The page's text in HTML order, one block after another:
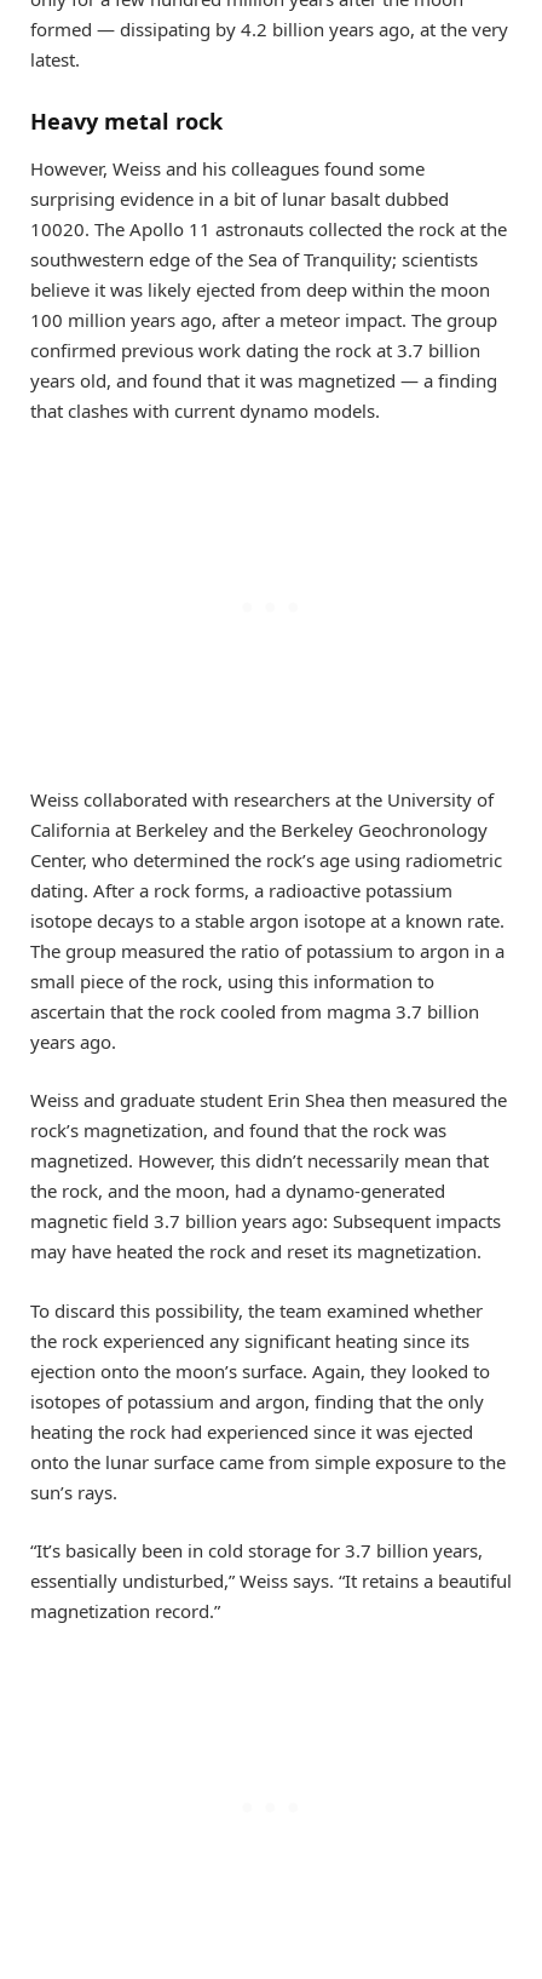
formed — dissipating by 4.2 billion years ago, at the very
latest.
Heavy metal rock
However, Weiss and his colleagues found some
surprising evidence in a bit of lunar basalt dubbed
10020. The Apollo 11 astronauts collected the rock at the
southwestern edge of the Sea of Tranquility; scientists
believe it was likely ejected from deep within the moon
100 million years ago, after a meteor impact. The group
confirmed previous work dating the rock at 3.7 billion
years old, and found that it was magnetized — a finding
that clashes with current dynamo models.
Weiss collaborated with researchers at the University of
California at Berkeley and the Berkeley Geochronology
Center, who determined the rock’s age using radiometric
dating. After a rock forms, a radioactive potassium
isotope decays to a stable argon isotope at a known rate.
The group measured the ratio of potassium to argon in a
small piece of the rock, using this information to
ascertain that the rock cooled from magma 3.7 billion
years ago.
Weiss and graduate student Erin Shea then measured the
rock’s magnetization, and found that the rock was
magnetized. However, this didn’t necessarily mean that
the rock, and the moon, had a dynamo-generated
magnetic field 3.7 billion years ago: Subsequent impacts
may have heated the rock and reset its magnetization.
To discard this possibility, the team examined whether
the rock experienced any significant heating since its
ejection onto the moon’s surface. Again, they looked to
isotopes of potassium and argon, finding that the only
heating the rock had experienced since it was ejected
onto the lunar surface came from simple exposure to the
sun’s rays.
“It’s basically been in cold storage for 3.7 billion years,
essentially undisturbed,” Weiss says. “It retains a beautiful
magnetization record.”